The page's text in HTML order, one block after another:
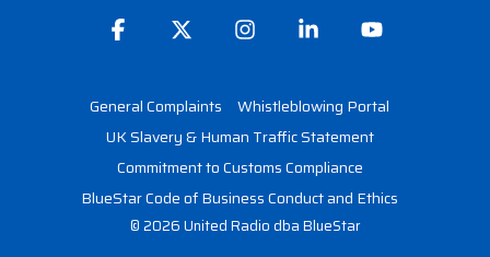
General Complaints
Whistleblowing Portal
UK Slavery & Human Traffic Statement
Commitment to Customs Compliance
BlueStar Code of Business Conduct and Ethics
© 2026 United Radio dba BlueStar
Facebook Instagram Linkedin